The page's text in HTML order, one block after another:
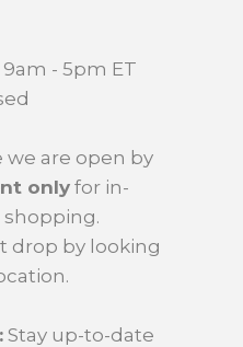
- 5pm ET
we are open by
onlyfor in-
drop by looking
Stay up-to-date